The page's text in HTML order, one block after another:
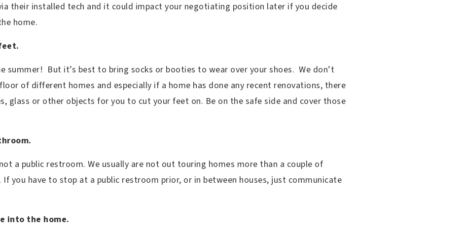
their installed tech and it could impact your negotiating position later if you decide
home.
summer! But it’s best to bring socks or booties to wear over your shoes. We don’t
of different homes and especially if a home has done any recent renovations, there
glass or other objects for you to cut your feet on. Be on the safe side and cover those
a public restroom. We usually are not out touring homes more than a couple of
If you have to stop at a public restroom prior, or in between houses, just communicate
into the home.